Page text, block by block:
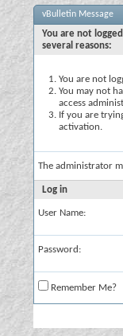
vBulletin Message
You are not
several reasons:
You are not
You may not
access
If you are
activation.
The administrator
Log in
User Name:
Password:
Remember Me?